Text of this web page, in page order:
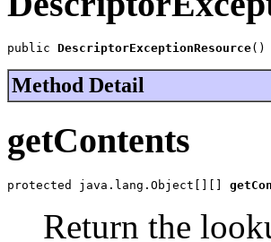
public DescriptorExceptionResource()
Method Detail
getContents
protected java.lang.Object[][]
Return the